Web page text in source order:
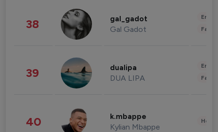
38 gal_gadot
Gal Gadot
39 dualipa
DUA LIPA
40 k.mbappe
Kylian Mbappe